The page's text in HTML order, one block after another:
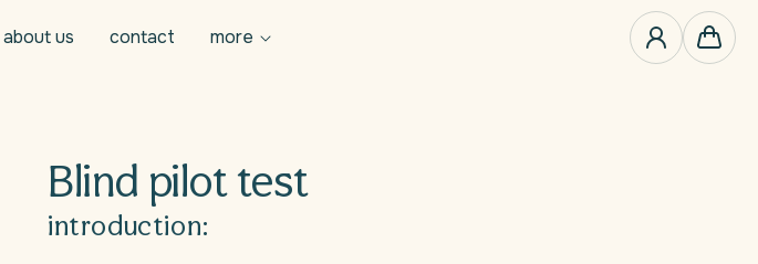
about us contact more Cart
0
items
Blind pilot test
introduction: